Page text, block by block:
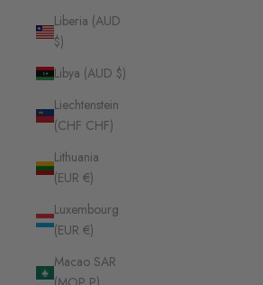
Liberia (AUD
$)
Libya (AUD $)
Liechtenstein
(CHF CHF)
Lithuania
(EUR €)
Luxembourg
(EUR €)
Macao SAR